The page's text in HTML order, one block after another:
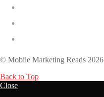
© Mobile Marketing Reads 2026
Back to Top
Close